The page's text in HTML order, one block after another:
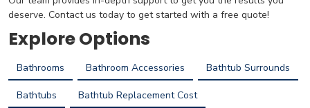
deserve. Contact us today to get started with a free quote!
Explore Options
Bathrooms Bathroom Accessories Bathtub Surrounds
Bathtubs Bathtub Replacement Cost